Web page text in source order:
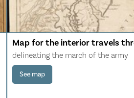
Map for the interior travels
delineating the march of the army
See map